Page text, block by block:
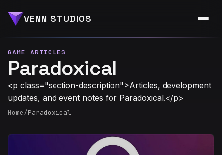
VENN STUDIOS
GAME ARTICLES
Paradoxical
<p class="section-description">Articles, development
updates, and event notes for Paradoxical.</p>
Home/Paradoxical